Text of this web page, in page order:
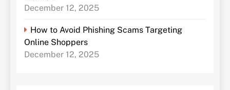
December 12, 2025
How to Avoid Phishing Scams Targeting
Online Shoppers
December 12, 2025